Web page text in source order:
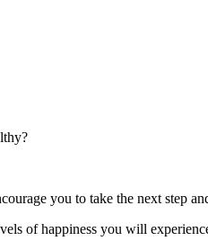
you to take the next step
of happiness you will